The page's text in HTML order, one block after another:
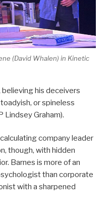
(David Whalen) in Kinetic
his deceivers
or spineless
Lindsey Graham).
company leader
though, with hidden
Barnes is more of an
than corporate
with a sharpened